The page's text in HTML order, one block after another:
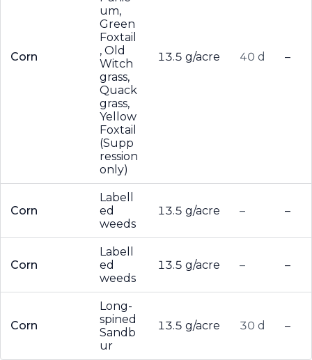
Corn
um,
Green
Foxtail
, Old
Witch
grass,
Quack
grass,
Yellow
Foxtail
(Supp
ression
only)
13.5 g/acre 40 d –
Corn
Labell
ed
weeds
13.5 g/acre – –
Corn
Labell
ed
weeds
13.5 g/acre – –
Corn
Long-
spined
Sandb
ur
13.5 g/acre 30 d –